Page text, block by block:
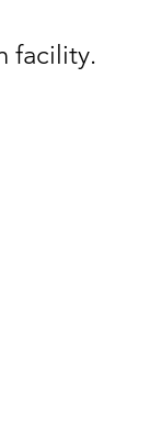
facility.